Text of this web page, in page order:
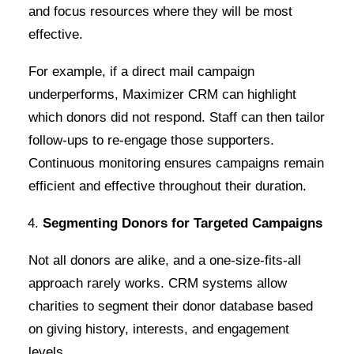
and focus resources where they will be most
effective.
For example, if a direct mail campaign
underperforms, Maximizer CRM can highlight
which donors did not respond. Staff can then tailor
follow-ups to re-engage those supporters.
Continuous monitoring ensures campaigns remain
efficient and effective throughout their duration.
Segmenting Donors for Targeted Campaigns
Not all donors are alike, and a one-size-fits-all
approach rarely works. CRM systems allow
charities to segment their donor database based
on giving history, interests, and engagement